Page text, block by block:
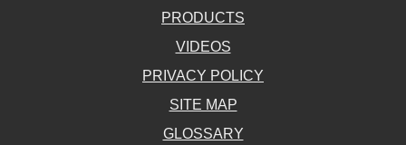
PRODUCTS
VIDEOS
PRIVACY POLICY
SITE MAP
GLOSSARY